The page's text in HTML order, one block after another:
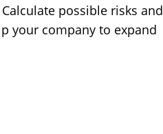
possible risks and
your company to expand